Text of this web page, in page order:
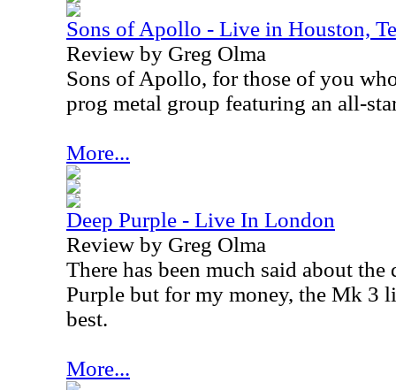
Sons of Apollo - Live in Houston,
Review by Greg Olma
Sons of Apollo, for those of you
prog metal group featuring an all-
More...
Deep Purple - Live In London
Review by Greg Olma
There has been much said about
Purple but for my money, the Mk 3
best.
More...